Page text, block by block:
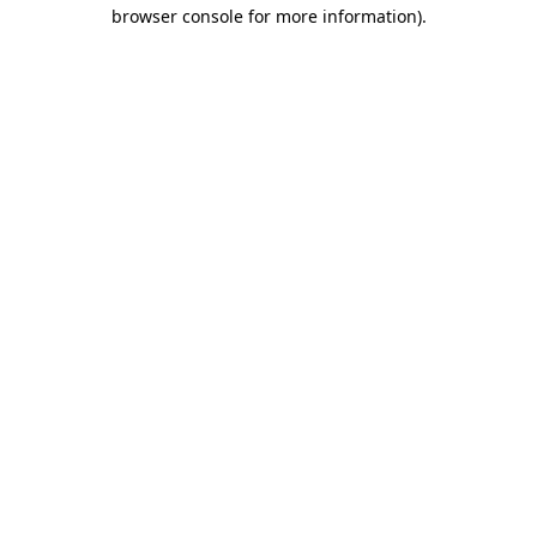
browser console for more information).